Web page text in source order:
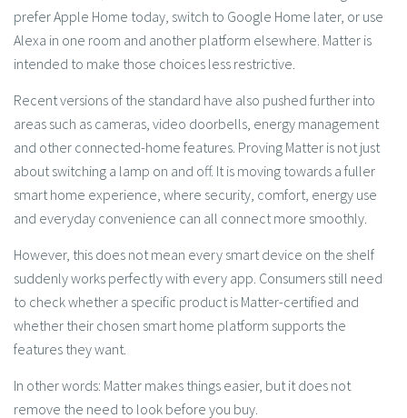
prefer Apple Home today, switch to Google Home later, or use
Alexa in one room and another platform elsewhere. Matter is
intended to make those choices less restrictive.
Recent versions of the standard have also pushed further into
areas such as cameras, video doorbells, energy management
and other connected-home features. Proving Matter is not just
about switching a lamp on and off. It is moving towards a fuller
smart home experience, where security, comfort, energy use
and everyday convenience can all connect more smoothly.
However, this does not mean every smart device on the shelf
suddenly works perfectly with every app. Consumers still need
to check whether a specific product is Matter-certified and
whether their chosen smart home platform supports the
features they want.
In other words: Matter makes things easier, but it does not
remove the need to look before you buy.